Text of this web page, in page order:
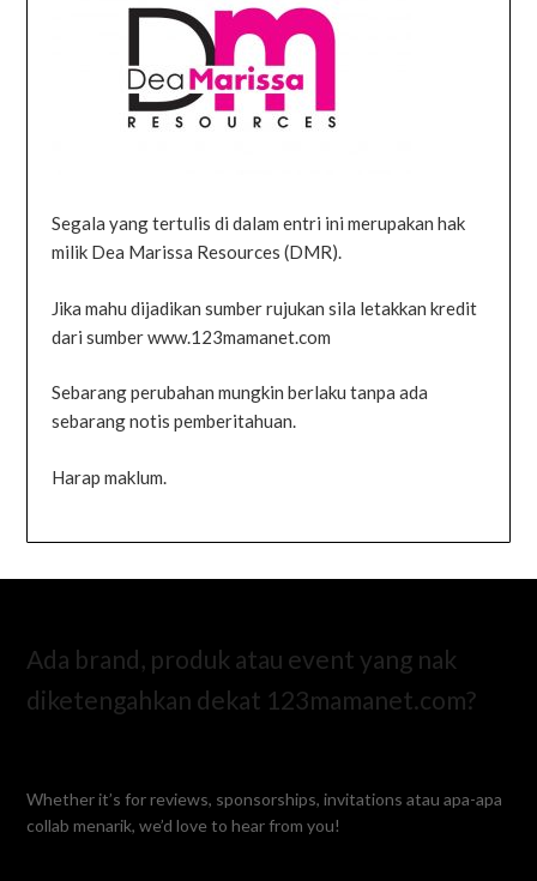
Segala yang tertulis di dalam entri ini merupakan hak
milik Dea Marissa Resources (DMR).
Jika mahu dijadikan sumber rujukan sila letakkan kredit
dari sumber www.123mamanet.com
Sebarang perubahan mungkin berlaku tanpa ada
sebarang notis pemberitahuan.
Harap maklum.
Ada brand, produk atau event yang nak
diketengahkan dekat 123mamanet.com?
Whether it’s for reviews, sponsorships, invitations atau apa-apa
collab menarik, we’d love to hear from you!